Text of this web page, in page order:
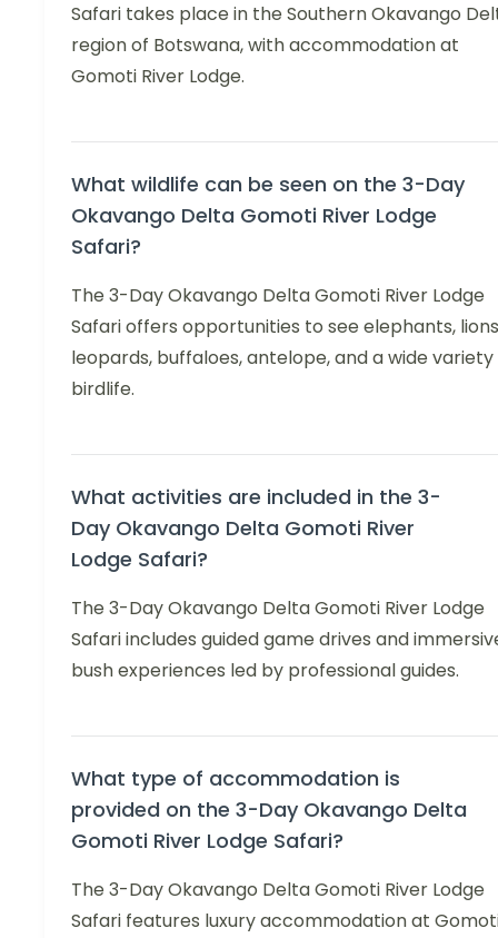
Safari takes place in the Southern Okavango
region of Botswana, with accommodation at
Gomoti River Lodge.
What wildlife can be seen on the 3-Day
Okavango Delta Gomoti River Lodge
Safari?
The 3-Day Okavango Delta Gomoti River Lodge
Safari offers opportunities to see elephants,
leopards, buffaloes, antelope, and a wide
birdlife.
What activities are included in the 3-
Day Okavango Delta Gomoti River
Lodge Safari?
The 3-Day Okavango Delta Gomoti River Lodge
Safari includes guided game drives and
bush experiences led by professional guides.
What type of accommodation is
provided on the 3-Day Okavango Delta
Gomoti River Lodge Safari?
The 3-Day Okavango Delta Gomoti River Lodge
Safari features luxury accommodation at